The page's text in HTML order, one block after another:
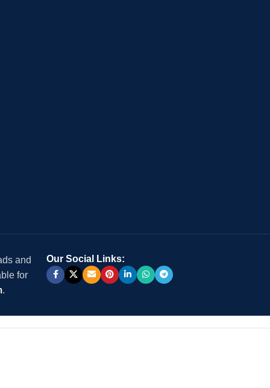
and
for
.
Our Social Links: